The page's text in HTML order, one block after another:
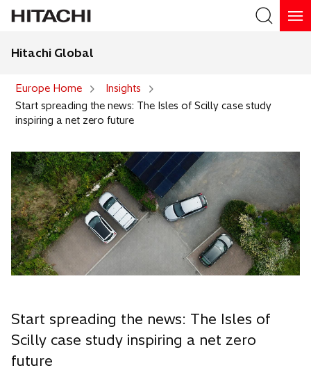
Hitachi Global
Europe Home
Insights
Start spreading the news: The Isles of Scilly case study
inspiring a net zero future
Start spreading the news: The Isles of
Scilly case study inspiring a net zero
future